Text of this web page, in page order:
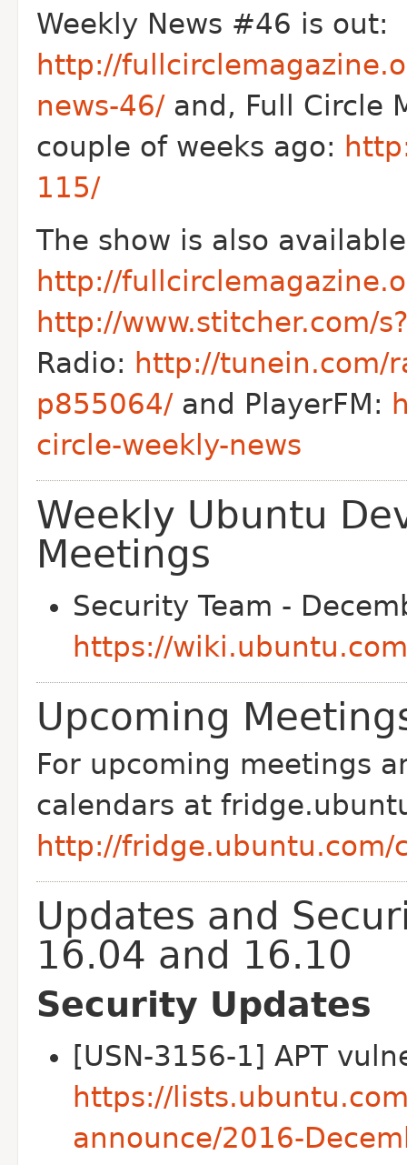
Weekly News #46 is out:
http://
news-46/and, Full Circle
couple of weeks ago:
115/
The show is also
http://
http://www.stitcher.com/
Radio: http://tunein.com/
p855064/and PlayerFM:
circle-weekly-news
Weekly Ubuntu
Meetings
Security Team -
https://
Upcoming
For upcoming meetings
calendars at
http://fridge.ubuntu.com/
Updates and
16.04 and 16.10
Security Updates
[USN-3156-1] APT
https://
announce/2016-